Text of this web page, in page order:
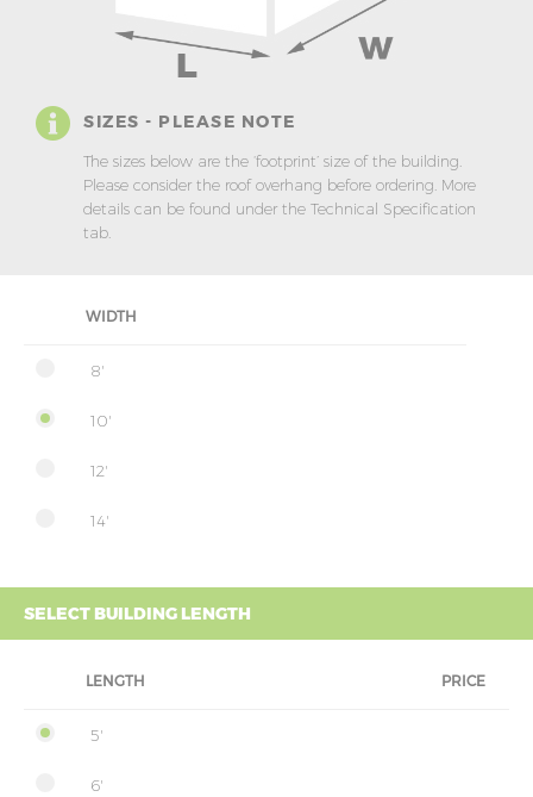
SIZES - PLEASE NOTE
The sizes below are the ‘footprint’ size of the building.
Please consider the roof overhang before ordering. More
details can be found under the Technical Specification
tab.
WIDTH
8'
10'
12'
14'
SELECT BUILDING LENGTH
LENGTH PRICE
5'
6'